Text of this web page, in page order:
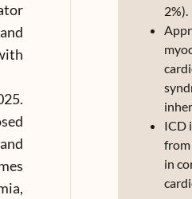
2%).
ICD
from
in